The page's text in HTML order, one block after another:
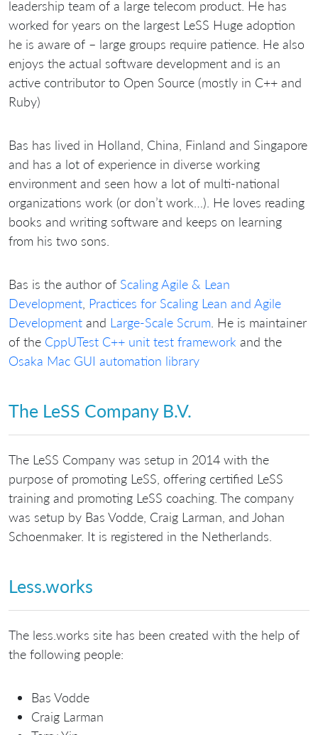
leadership team of a large telecom product. He has
worked for years on the largest LeSS Huge adoption
he is aware of – large groups require patience. He also
enjoys the actual software development and is an
active contributor to Open Source (mostly in C++ and
Ruby)
Bas has lived in Holland, China, Finland and Singapore
and has a lot of experience in diverse working
environment and seen how a lot of multi-national
organizations work (or don’t work…). He loves reading
books and writing software and keeps on learning
from his two sons.
Bas is the author of Scaling Agile & Lean
Development Practices for Scaling Lean and Agile
Development and Large-Scale Scrum . He is maintainer
of the CppUTest C++ unit test framework and the
Osaka Mac GUI automation library
The LeSS Company B.V.
The LeSS Company was setup in 2014 with the
purpose of promoting LeSS, offering certified LeSS
training and promoting LeSS coaching. The company
was setup by Bas Vodde, Craig Larman, and Johan
Schoenmaker. It is registered in the Netherlands.
Less.works
The less.works site has been created with the help of
the following people:
Bas Vodde
Craig Larman